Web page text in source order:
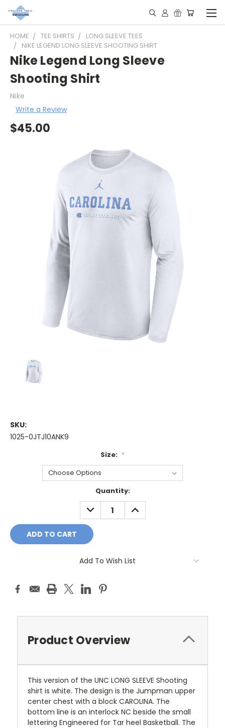
HOME TEE SHIRTS
LONG SLEEVE TEES
NIKE LEGEND LONG SLEEVE SHOOTING SHIRT
Nike Legend Long Sleeve
Shooting Shirt
Nike
Write a Review
$45.00
SKU:
1025-0JTJ10ANK9
Size: *
Quantity:
DECREASE
QUANTITY:
INCREASE
QUANTITY:
Add To Wish List
Product Overview
This version of the UNC LONG SLEEVE Shooting
shirt is white. The design is the Jumpman upper
center chest with a block CAROLINA. The
bottom line is an interlock NC beside the small
lettering Engineered for Tar heel Basketball. The